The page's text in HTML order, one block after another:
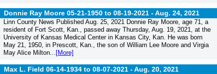
Donnie Ray Moore 05-21-1950 to 08-19-2021 -Aug. 24, 2021
Linn County News Published Aug. 25, 2021 Donnie Ray Moore, age 71, a
resident of Fort Scott, Kan., passed away Thursday, Aug. 19, 2021, at the
University of Kansas Medical Center in Kansas City, Kan. He was born
May 21, 1950, in Prescott, Kan., the son of William Lee Moore and Virgia
May Alice Milton... [More]
Max L. Field 06-14-1934 to 08-07-2021 -Aug. 20, 2021